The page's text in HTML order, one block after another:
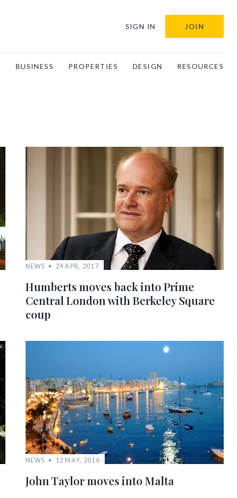
SIGN IN JOIN
BUSINESS PROPERTIES DESIGN RESOURCES
NEWS 24 APR, 2017
Humberts moves back into Prime
Central London with Berkeley Square
coup
NEWS 12 MAY, 2016
John Taylor moves into Malta